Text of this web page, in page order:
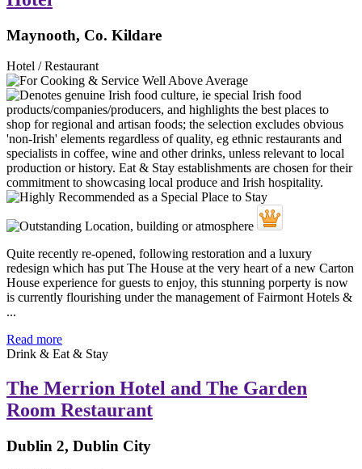
Maynooth, Co. Kildare
Hotel / Restaurant
Quite recently re-opened, following restoration and a luxury
redesign which has put The House at the very heart of a new Carton
House experience for guests to enjoy, this stunning porperty is now
is currently flourishing under the management of Fairmont Hotels &
...
Read more
Drink & Eat & Stay
The Merrion Hotel and The Garden
Room Restaurant
Dublin 2, Dublin City